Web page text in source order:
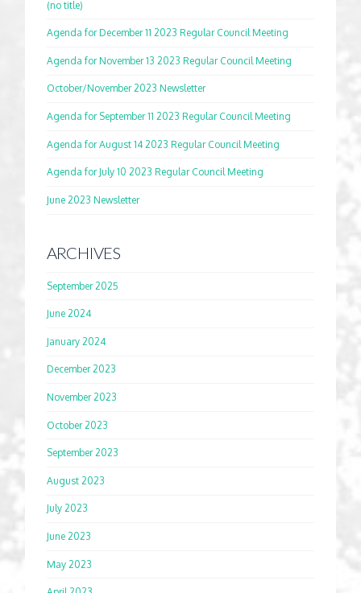
(no title)
Agenda for December 11 2023 Regular Council Meeting
Agenda for November 13 2023 Regular Council Meeting
October/November 2023 Newsletter
Agenda for September 11 2023 Regular Council Meeting
Agenda for August 14 2023 Regular Council Meeting
Agenda for July 10 2023 Regular Council Meeting
June 2023 Newsletter
ARCHIVES
September 2025
June 2024
January 2024
December 2023
November 2023
October 2023
September 2023
August 2023
July 2023
June 2023
May 2023